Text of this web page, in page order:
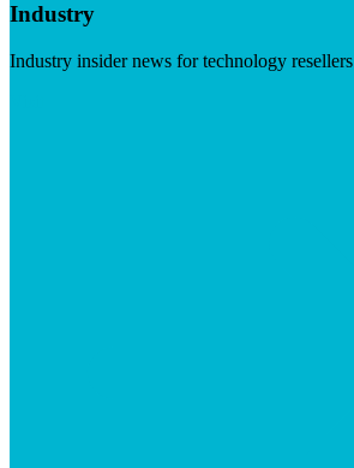
Industry
Industry insider news for technology resellers